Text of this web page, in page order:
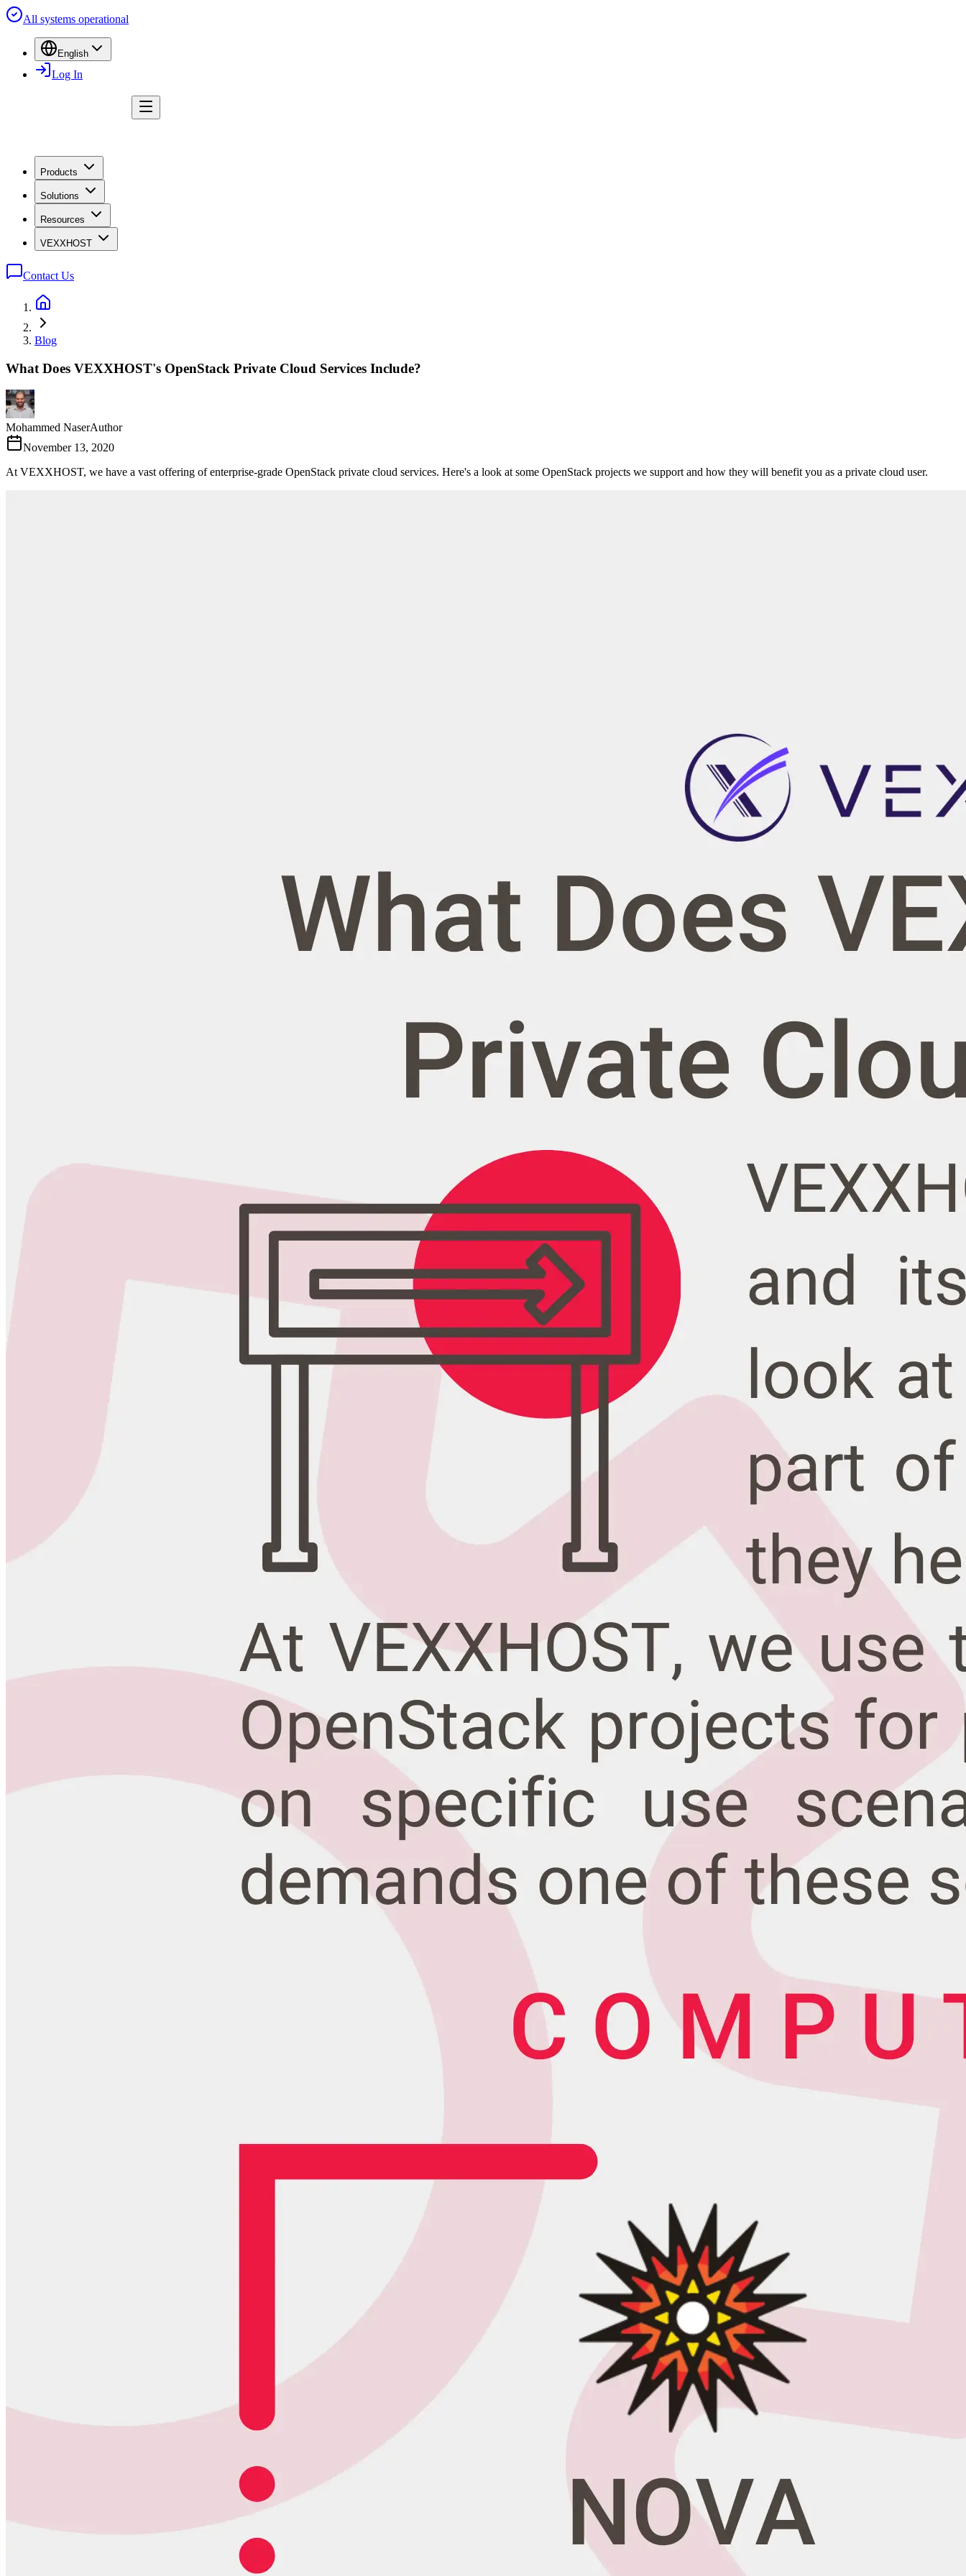
All systems operational
English
Log In
Products
Solutions
Resources
VEXXHOST
Contact Us
Blog
What Does VEXXHOST's OpenStack Private Cloud Services Include?
Mohammed NaserAuthor
November 13, 2020
At VEXXHOST, we have a vast offering of enterprise-grade OpenStack private cloud services. Here's a look at some OpenStack projects we support and how they will benefit you as a private cloud user.